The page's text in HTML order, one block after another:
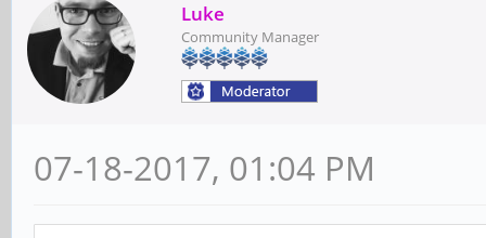
Luke
Community Manager
07-18-2017, 01:04 PM